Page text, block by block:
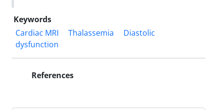
Keywords
Cardiac MRI
Thalassemia
Diastolic
dysfunction
References